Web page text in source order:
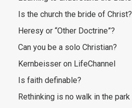
Is the church the bride of Christ?
Heresy or “Other Doctrine”?
Can you be a solo Christian?
Kernbeisser on LifeChannel
Is faith definable?
Rethinking is no walk in the park